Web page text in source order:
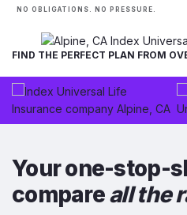
NO OBLIGATIONS. NO PRESSURE.
FIND THE PERFECT PLAN FROM
Your one-stop-
compareall the